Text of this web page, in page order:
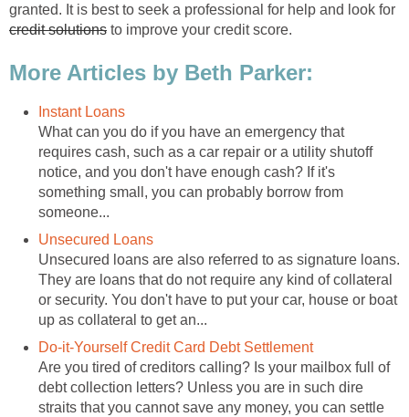
granted. It is best to seek a professional for help and look for
credit solutions to improve your credit score.
More Articles by Beth Parker:
Instant Loans
What can you do if you have an emergency that
requires cash, such as a car repair or a utility shutoff
notice, and you don't have enough cash? If it's
something small, you can probably borrow from
someone...
Unsecured Loans
Unsecured loans are also referred to as signature loans.
They are loans that do not require any kind of collateral
or security. You don't have to put your car, house or boat
up as collateral to get an...
Do-it-Yourself Credit Card Debt Settlement
Are you tired of creditors calling? Is your mailbox full of
debt collection letters? Unless you are in such dire
straits that you cannot save any money, you can settle